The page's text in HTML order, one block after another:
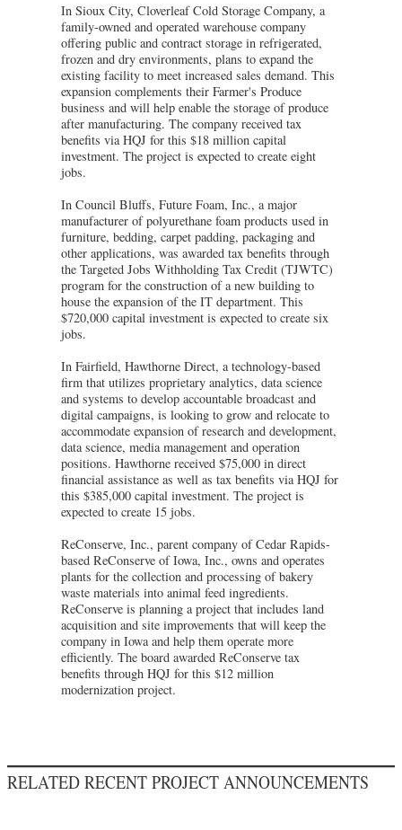
In Sioux City, Cloverleaf Cold Storage Company, a
family-owned and operated warehouse company
offering public and contract storage in refrigerated,
frozen and dry environments, plans to expand the
existing facility to meet increased sales demand. This
expansion complements their Farmer's Produce
business and will help enable the storage of produce
after manufacturing. The company received tax
benefits via HQJ for this $18 million capital
investment. The project is expected to create eight
jobs.
In Council Bluffs, Future Foam, Inc., a major
manufacturer of polyurethane foam products used in
furniture, bedding, carpet padding, packaging and
other applications, was awarded tax benefits through
the Targeted Jobs Withholding Tax Credit (TJWTC)
program for the construction of a new building to
house the expansion of the IT department. This
$720,000 capital investment is expected to create six
jobs.
In Fairfield, Hawthorne Direct, a technology-based
firm that utilizes proprietary analytics, data science
and systems to develop accountable broadcast and
digital campaigns, is looking to grow and relocate to
accommodate expansion of research and development,
data science, media management and operation
positions. Hawthorne received $75,000 in direct
financial assistance as well as tax benefits via HQJ for
this $385,000 capital investment. The project is
expected to create 15 jobs.
ReConserve, Inc., parent company of Cedar Rapids-
based ReConserve of Iowa, Inc., owns and operates
plants for the collection and processing of bakery
waste materials into animal feed ingredients.
ReConserve is planning a project that includes land
acquisition and site improvements that will keep the
company in Iowa and help them operate more
efficiently. The board awarded ReConserve tax
benefits through HQJ for this $12 million
modernization project.
RELATED RECENT PROJECT ANNOUNCEMENTS